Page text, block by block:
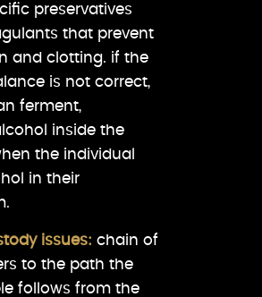
preservatives
that prevent
and clotting. if the
is not correct,
ferment,
inside the
the individual
in their
issues: chain of
to the path the
follows from the